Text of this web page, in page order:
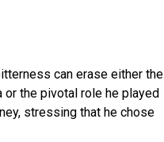
can erase either the
the pivotal role he played
stressing that he chose